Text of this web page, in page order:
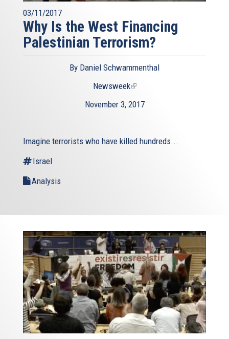
03/11/2017
Why Is the West Financing
Palestinian Terrorism?
By Daniel Schwammenthal
Newsweek(link
external)
November 3, 2017
Imagine terrorists who have killed hundreds...
Israel
Analysis